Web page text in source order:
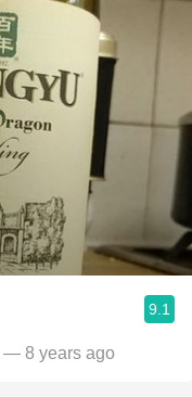
9.1
— 8 years ago